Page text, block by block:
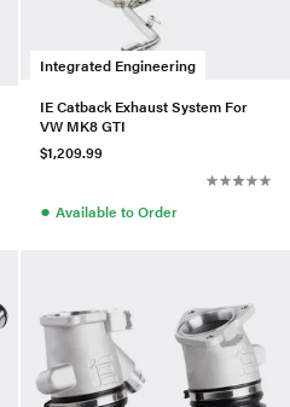
Integrated Engineering
IE Catback Exhaust System For
VW MK8 GTI
$1,209.99
● Available to Order